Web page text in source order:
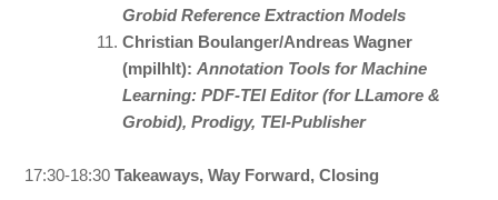
Grobid Reference Extraction Models
Christian Boulanger/Andreas Wagner
(mpilhlt):Annotation Tools for Machine
Learning: PDF-TEI Editor (for LLamore &
Grobid), Prodigy, TEI-Publisher
17:30-18:30Takeaways, Way Forward, Closing